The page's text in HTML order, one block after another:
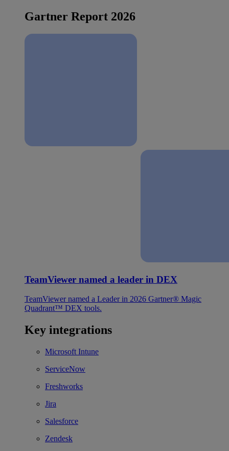
Gartner Report 2026
TeamViewer named a leader in DEX
TeamViewer named a Leader in 2026 Gartner® Magic
Quadrant™ DEX tools.
Key integrations
Microsoft Intune
ServiceNow
Freshworks
Jira
Salesforce
Zendesk